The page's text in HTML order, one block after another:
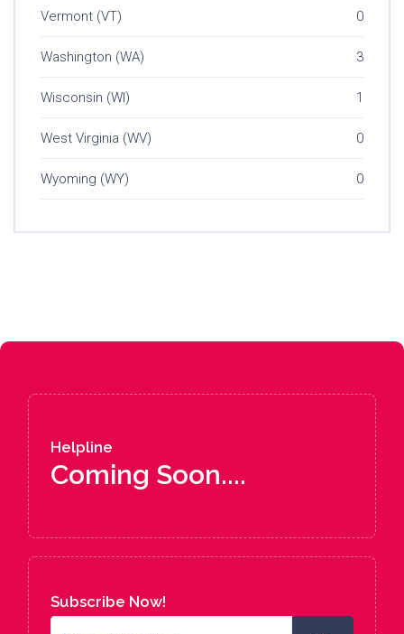
Vermont (VT) 0
Washington (WA) 3
Wisconsin (WI) 1
West Virginia (WV) 0
Wyoming (WY) 0
Helpline
Coming Soon....
Subscribe Now!